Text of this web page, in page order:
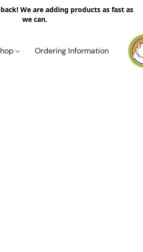
We are adding products as fast as
we can.
Ordering Information